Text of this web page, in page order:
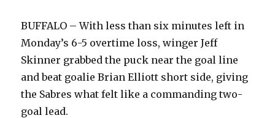
BUFFALO – With less than six minutes left in
Monday’s 6-5 overtime loss, winger Jeff
Skinner grabbed the puck near the goal line
and beat goalie Brian Elliott short side, giving
the Sabres what felt like a commanding two-
goal lead.